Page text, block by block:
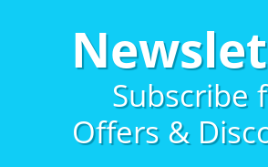
Subscribe
Offers &